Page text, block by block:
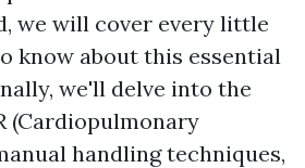
we will cover every little
know about this essential
we'll delve into the
(Cardiopulmonary
handling techniques,